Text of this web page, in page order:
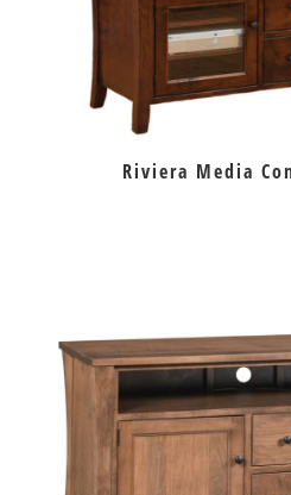
Riviera Media